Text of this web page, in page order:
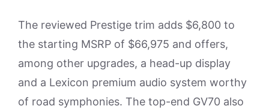
The reviewed Prestige trim adds $6,800 to
the starting MSRP of $66,975 and offers,
among other upgrades, a head-up display
and a Lexicon premium audio system worthy
of road symphonies. The top-end GV70 also